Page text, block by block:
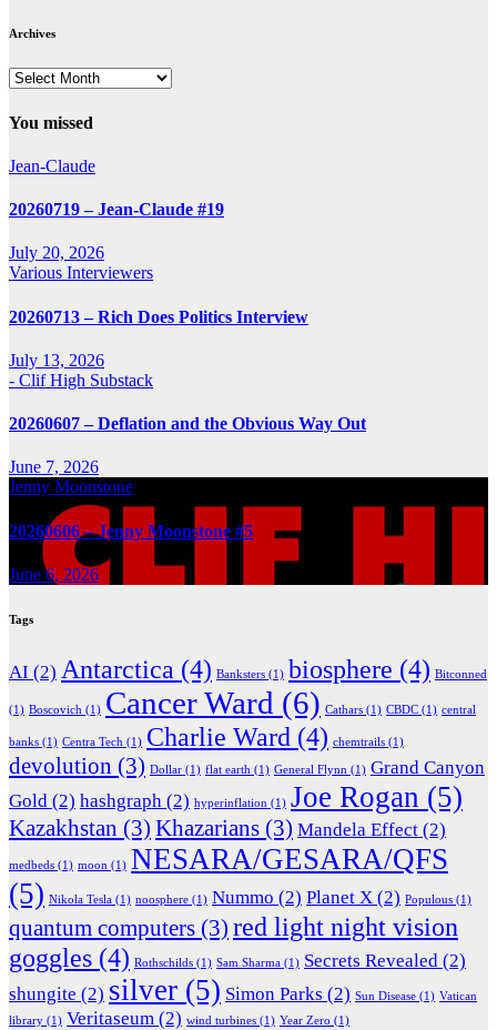
Archives
Archives
You missed
Jean-Claude
20260719 – Jean-Claude #19
July 20, 2026
Various Interviewers
20260713 – Rich Does Politics Interview
July 13, 2026
- Clif High Substack
20260607 – Deflation and the Obvious Way Out
June 7, 2026
Jenny Moonstone
20260606 – Jenny Moonstone #5
June 6, 2026
Tags
AI (2) Antarctica (4) Banksters (1) biosphere (4) Bitconned
(1) Boscovich (1) Cancer Ward (6) Cathars (1) CBDC (1) central
banks (1) Centra Tech (1) Charlie Ward (4) chemtrails (1)
devolution (3) Dollar (1) flat earth (1) General Flynn (1) Grand Canyon
Gold (2) hashgraph (2) hyperinflation (1) Joe Rogan (5)
Kazakhstan (3) Khazarians (3) Mandela Effect (2)
medbeds (1) moon (1) NESARA/GESARA/QFS
(5) Nikola Tesla (1) noosphere (1) Nummo (2) Planet X (2) Populous (1)
quantum computers (3) red light night vision
goggles (4) Rothschilds (1) Sam Sharma (1) Secrets Revealed (2)
shungite (2) silver (5) Simon Parks (2) Sun Disease (1) Vatican
library (1) Veritaseum (2) wind turbines (1) Year Zero (1)